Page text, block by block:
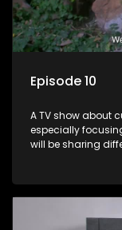
Episode 10
A TV show about
especially
will be sharing